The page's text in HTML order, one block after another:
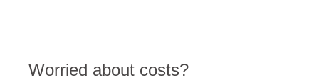
Worried about costs?